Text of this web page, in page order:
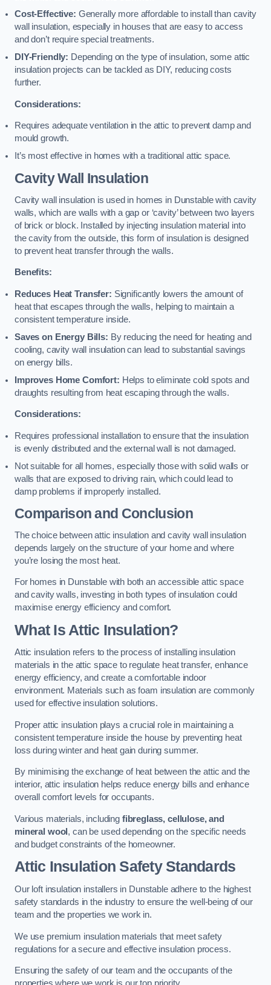
Cost-Effective: Generally more affordable to install than cavity
wall insulation, especially in houses that are easy to access
and don’t require special treatments.
DIY-Friendly: Depending on the type of insulation, some attic
insulation projects can be tackled as DIY, reducing costs
further.
Considerations:
Requires adequate ventilation in the attic to prevent damp and
mould growth.
It’s most effective in homes with a traditional attic space.
Cavity Wall Insulation
Cavity wall insulation is used in homes in Dunstable with cavity
walls, which are walls with a gap or ‘cavity’ between two layers
of brick or block. Installed by injecting insulation material into
the cavity from the outside, this form of insulation is designed
to prevent heat transfer through the walls.
Benefits:
Reduces Heat Transfer: Significantly lowers the amount of
heat that escapes through the walls, helping to maintain a
consistent temperature inside.
Saves on Energy Bills: By reducing the need for heating and
cooling, cavity wall insulation can lead to substantial savings
on energy bills.
Improves Home Comfort: Helps to eliminate cold spots and
draughts resulting from heat escaping through the walls.
Considerations:
Requires professional installation to ensure that the insulation
is evenly distributed and the external wall is not damaged.
Not suitable for all homes, especially those with solid walls or
walls that are exposed to driving rain, which could lead to
damp problems if improperly installed.
Comparison and Conclusion
The choice between attic insulation and cavity wall insulation
depends largely on the structure of your home and where
you’re losing the most heat.
For homes in Dunstable with both an accessible attic space
and cavity walls, investing in both types of insulation could
maximise energy efficiency and comfort.
What Is Attic Insulation?
Attic insulation refers to the process of installing insulation
materials in the attic space to regulate heat transfer, enhance
energy efficiency, and create a comfortable indoor
environment. Materials such as foam insulation are commonly
used for effective insulation solutions.
Proper attic insulation plays a crucial role in maintaining a
consistent temperature inside the house by preventing heat
loss during winter and heat gain during summer.
By minimising the exchange of heat between the attic and the
interior, attic insulation helps reduce energy bills and enhance
overall comfort levels for occupants.
Various materials, including fibreglass, cellulose, and
mineral wool , can be used depending on the specific needs
and budget constraints of the homeowner.
Attic Insulation Safety Standards
Our loft insulation installers in Dunstable adhere to the highest
safety standards in the industry to ensure the well-being of our
team and the properties we work in.
We use premium insulation materials that meet safety
regulations for a secure and effective insulation process.
Ensuring the safety of our team and the occupants of the